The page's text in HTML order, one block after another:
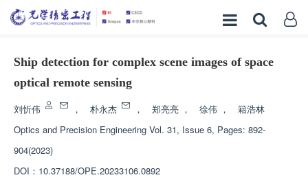
Ship detection for complex scene images of space
optical remote sensing
刘忻伟 ， 朴永杰 ， 郑亮亮 ， 徐伟 ，
籍浩林
Optics and Precision Engineering Vol. 31, Issue 6, Pages: 892-
904(2023)
DOI： 10.37188/OPE.20233106.0892